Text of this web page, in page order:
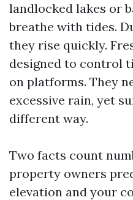
landlocked lakes or
breathe with tides.
they rise quickly.
designed to control
on platforms. They
excessive rain, yet
different way.
Two facts count
property owners
elevation and your